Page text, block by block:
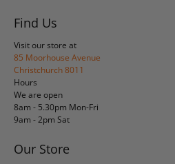
Find Us
Visit our store at
85 Moorhouse Avenue
Christchurch 8011
Hours
We are open
8am - 5.30pm Mon-Fri
9am - 2pm Sat
Our Store